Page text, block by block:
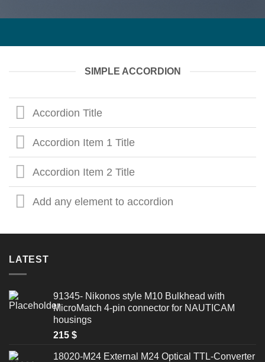
SIMPLE ACCORDION
Accordion Title
Accordion Item 1 Title
Accordion Item 2 Title
Add any element to accordion
LATEST
91345- Nikonos style M10 Bulkhead with
MicroMatch 4-pin connector for NAUTICAM
housings
215 $
18020-M24 External M24 Optical TTL-Converter